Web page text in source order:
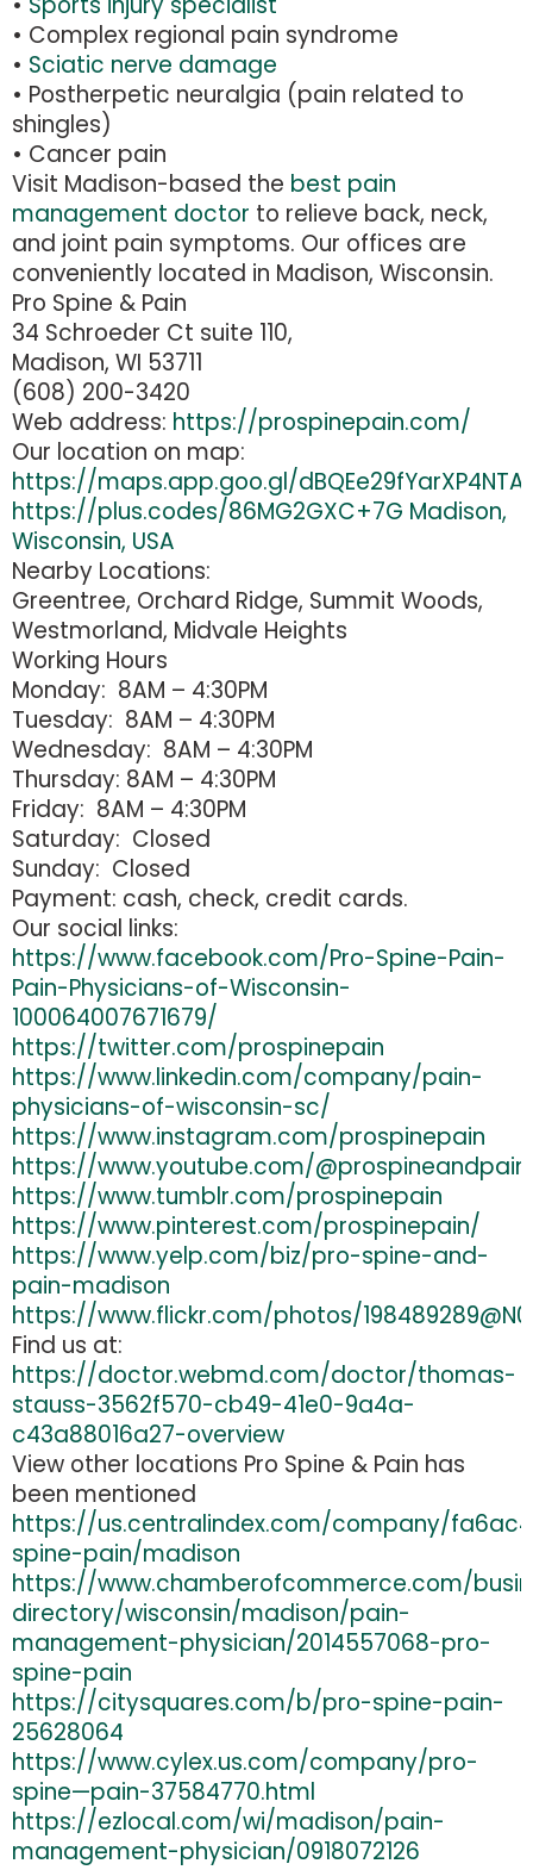
• Complex regional pain syndrome
• Sciatic nerve damage
• Postherpetic neuralgia (pain related to
shingles)
• Cancer pain
Visit Madison-based the best pain
management doctor to relieve back, neck,
and joint pain symptoms. Our offices are
conveniently located in Madison, Wisconsin.
Pro Spine & Pain
34 Schroeder Ct suite 110,
Madison, WI 53711
(608) 200-3420
Web address: https://prospinepain.com/
Our location on map:
https://maps.app.goo.gl/dBQEe29fYarXP4NTA
https://plus.codes/86MG2GXC+7G Madison,
Wisconsin, USA
Nearby Locations:
Greentree, Orchard Ridge, Summit Woods,
Westmorland, Midvale Heights
Working Hours
Monday: 8AM – 4:30PM
Tuesday: 8AM – 4:30PM
Wednesday: 8AM – 4:30PM
Thursday: 8AM – 4:30PM
Friday: 8AM – 4:30PM
Saturday: Closed
Sunday: Closed
Payment: cash, check, credit cards.
Our social links:
https://www.facebook.com/Pro-Spine-Pain-
Pain-Physicians-of-Wisconsin-
100064007671679/
https://twitter.com/prospinepain
https://www.linkedin.com/company/pain-
physicians-of-wisconsin-sc/
https://www.instagram.com/prospinepain
https://www.youtube.com/@prospineandpain
https://www.tumblr.com/prospinepain
https://www.pinterest.com/prospinepain/
https://www.yelp.com/biz/pro-spine-and-
pain-madison
https://www.flickr.com/photos/
Find us at:
https://doctor.webmd.com/doctor/thomas-
stauss-3562f570-cb49-41e0-9a4a-
c43a88016a27-overview
View other locations Pro Spine & Pain has
been mentioned
https://us.centralindex.com/company/
spine-pain/madison
https://www.chamberofcommerce.com/
directory/wisconsin/madison/pain-
management-physician/2014557068-pro-
spine-pain
https://citysquares.com/b/pro-spine-pain-
25628064
https://www.cylex.us.com/company/pro-
spine—pain-37584770.html
https://ezlocal.com/wi/madison/pain-
management-physician/0918072126